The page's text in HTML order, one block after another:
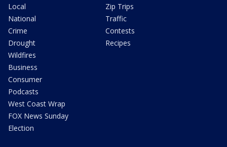
Local
National
Crime
Drought
Wildfires
Business
Consumer
Podcasts
West Coast Wrap
FOX News Sunday
Election
Zip Trips
Traffic
Contests
Recipes